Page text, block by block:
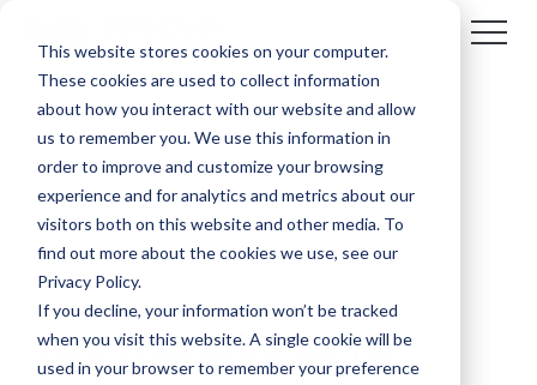
This website stores cookies on your computer.
These cookies are used to collect information
about how you interact with our website and allow
us to remember you. We use this information in
order to improve and customize your browsing
experience and for analytics and metrics about our
visitors both on this website and other media. To
find out more about the cookies we use, see our
Privacy Policy.
If you decline, your information won’t be tracked
when you visit this website. A single cookie will be
used in your browser to remember your preference
2 MIN READ
The Benefits of In-